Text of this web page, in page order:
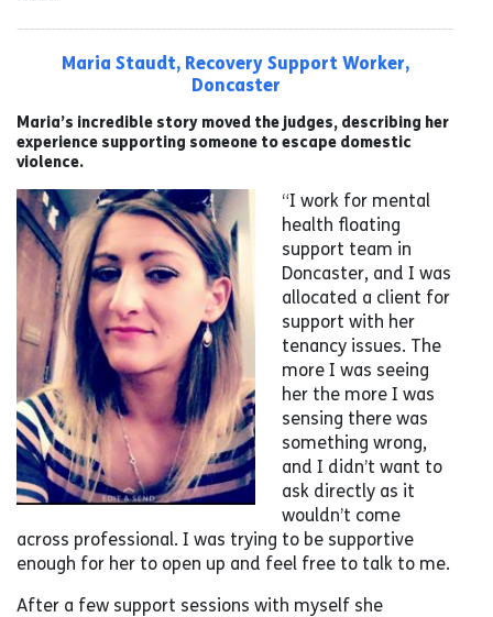
Maria Staudt, Recovery Support Worker,
Doncaster
Maria’s incredible story moved the judges, describing her
experience supporting someone to escape domestic
violence.
“I work for mental
health floating
support team in
Doncaster, and I was
allocated a client for
support with her
tenancy issues. The
more I was seeing
her the more I was
sensing there was
something wrong,
and I didn’t want to
ask directly as it
wouldn’t come
across professional. I was trying to be supportive
enough for her to open up and feel free to talk to me.
After a few support sessions with myself she